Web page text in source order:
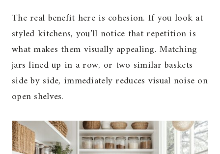
The real benefit here is cohesion. If you look at
styled kitchens, you’ll notice that repetition is
what makes them visually appealing. Matching
jars lined up in a row, or two similar baskets
side by side, immediately reduces visual noise on
open shelves.